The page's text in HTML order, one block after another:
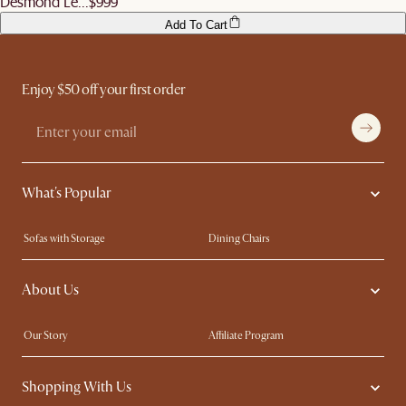
Add To Cart
Enjoy $50 off your first order
What's Popular
Sofas with Storage
Dining Chairs
Swivel Chairs
Compact Furniture
Queen Size Beds
About Us
Our Story
Affiliate Program
Contact Us
Careers
Sustainability
Shopping With Us